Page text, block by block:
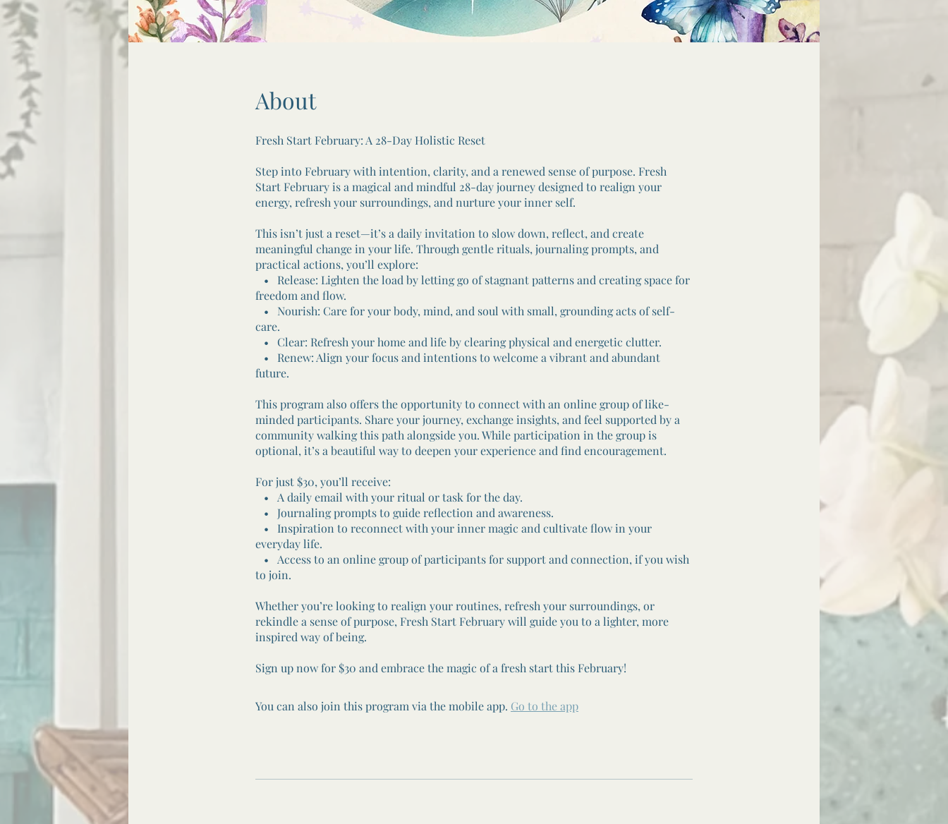
About
Fresh Start February: A 28-Day Holistic Reset
Step into February with intention, clarity, and a renewed sense of purpose. Fresh
Start February is a magical and mindful 28-day journey designed to realign your
energy, refresh your surroundings, and nurture your inner self.
This isn’t just a reset—it’s a daily invitation to slow down, reflect, and create
meaningful change in your life. Through gentle rituals, journaling prompts, and
practical actions, you’ll explore:
• Release: Lighten the load by letting go of stagnant patterns and creating space for
freedom and flow.
• Nourish: Care for your body, mind, and soul with small, grounding acts of self-
care.
• Clear: Refresh your home and life by clearing physical and energetic clutter.
• Renew: Align your focus and intentions to welcome a vibrant and abundant
future.
This program also offers the opportunity to connect with an online group of like-
minded participants. Share your journey, exchange insights, and feel supported by a
community walking this path alongside you. While participation in the group is
optional, it’s a beautiful way to deepen your experience and find encouragement.
For just $30, you’ll receive:
• A daily email with your ritual or task for the day.
• Journaling prompts to guide reflection and awareness.
• Inspiration to reconnect with your inner magic and cultivate flow in your
everyday life.
• Access to an online group of participants for support and connection, if you wish
to join.
Whether you’re looking to realign your routines, refresh your surroundings, or
rekindle a sense of purpose, Fresh Start February will guide you to a lighter, more
inspired way of being.
Sign up now for $30 and embrace the magic of a fresh start this February!
You can also join this program via the mobile app. Go to the app